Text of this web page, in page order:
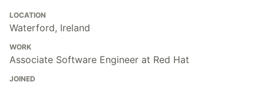
LOCATION
Waterford, Ireland
WORK
Associate Software Engineer at Red Hat
JOINED